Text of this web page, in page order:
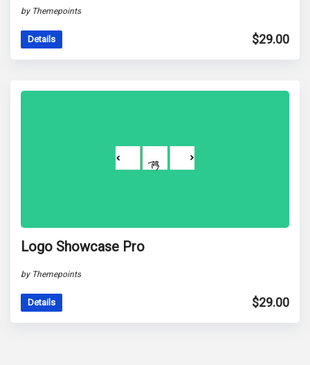
by Themepoints
Details $29.00
Logo Showcase Pro
by Themepoints
Details $29.00